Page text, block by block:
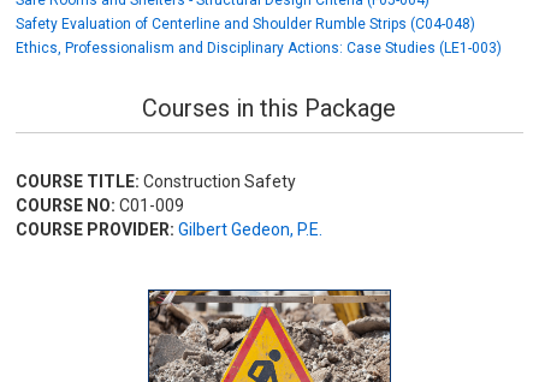
Safety Evaluation of Centerline and Shoulder Rumble Strips (C04-048)
Ethics, Professionalism and Disciplinary Actions: Case Studies (LE1-003)
Courses in this Package
COURSE TITLE: Construction Safety
COURSE NO: C01-009
COURSE PROVIDER: Gilbert Gedeon, P.E.